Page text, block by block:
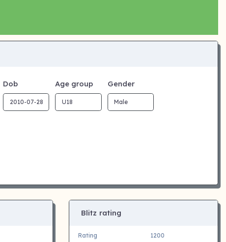
Dob Age group Gender
Blitz rating
Rating 1200